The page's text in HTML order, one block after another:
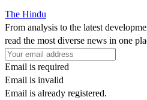
The Hindu
From analysis to the latest
read the most diverse news in one
Email is required
Email is invalid
Email is already registered.